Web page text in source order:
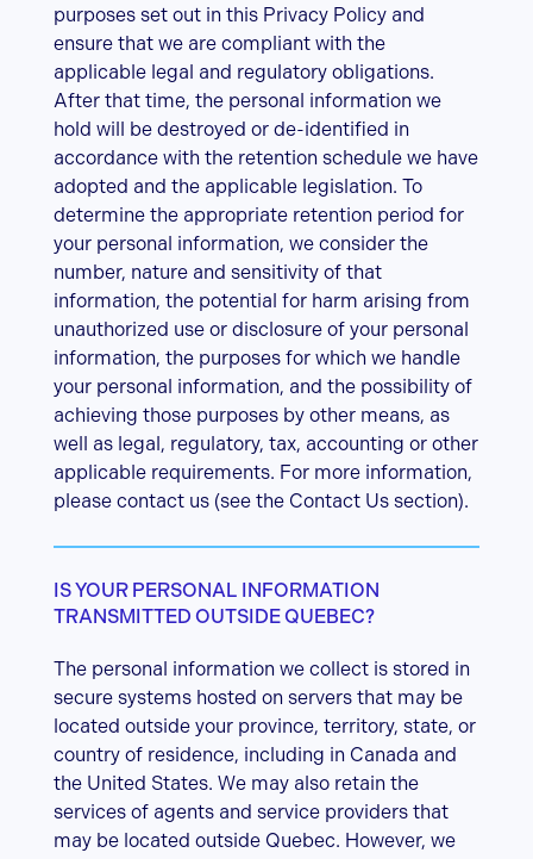
purposes set out in this Privacy Policy and
ensure that we are compliant with the
applicable legal and regulatory obligations.
After that time, the personal information we
hold will be destroyed or de-identified in
accordance with the retention schedule we have
adopted and the applicable legislation. To
determine the appropriate retention period for
your personal information, we consider the
number, nature and sensitivity of that
information, the potential for harm arising from
unauthorized use or disclosure of your personal
information, the purposes for which we handle
your personal information, and the possibility of
achieving those purposes by other means, as
well as legal, regulatory, tax, accounting or other
applicable requirements. For more information,
please contact us (see the Contact Us section).
IS YOUR PERSONAL INFORMATION
TRANSMITTED OUTSIDE QUEBEC?
The personal information we collect is stored in
secure systems hosted on servers that may be
located outside your province, territory, state, or
country of residence, including in Canada and
the United States. We may also retain the
services of agents and service providers that
may be located outside Quebec. However, we